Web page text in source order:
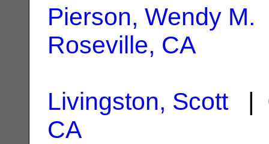
Pierson, Wendy M.
Roseville, CA
Livingston, Scott|
CA